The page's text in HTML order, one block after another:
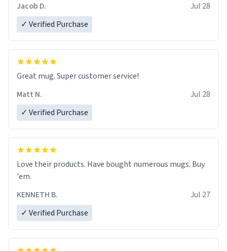
Jacob D.
Jul 28
✓ Verified Purchase
Great mug. Super customer service!
Matt N.
Jul 28
✓ Verified Purchase
Love their products. Have bought numerous mugs. Buy
'em.
KENNETH B.
Jul 27
✓ Verified Purchase